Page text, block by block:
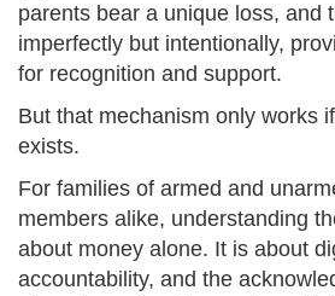
parents bear a unique loss, and
imperfectly but intentionally,
for recognition and support.
But that mechanism only works
exists.
For families of armed and
members alike, understanding
about money alone. It is about
accountability, and the